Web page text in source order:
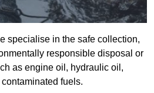
specialise in the safe collection,
responsible disposal or
as engine oil, hydraulic oil,
fuels.